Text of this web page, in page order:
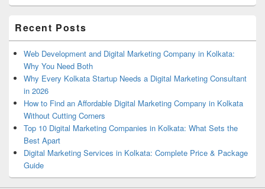
Recent Posts
Web Development and Digital Marketing Company in Kolkata:
Why You Need Both
Why Every Kolkata Startup Needs a Digital Marketing Consultant
in 2026
How to Find an Affordable Digital Marketing Company in Kolkata
Without Cutting Corners
Top 10 Digital Marketing Companies in Kolkata: What Sets the
Best Apart
Digital Marketing Services in Kolkata: Complete Price & Package
Guide